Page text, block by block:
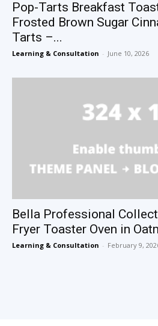
Pop-Tarts Breakfast
Frosted Brown Sugar
Tarts –...
Learning & Consultation - June 10, 2026
Bella Professional
Fryer Toaster Oven in
Learning & Consultation - February 9,